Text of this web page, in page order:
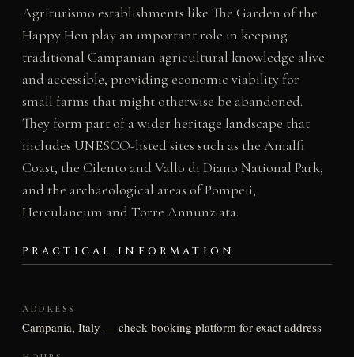
Agriturismo establishments like The Garden of the
Happy Hen play an important role in keeping
traditional Campanian agricultural knowledge alive
and accessible, providing economic viability for
small farms that might otherwise be abandoned.
They form part of a wider heritage landscape that
includes UNESCO-listed sites such as the Amalfi
Coast, the Cilento and Vallo di Diano National Park,
and the archaeological areas of Pompeii,
Herculaneum and Torre Annunziata.
PRACTICAL INFORMATION
ADDRESS
Campania, Italy — check booking platform for exact address